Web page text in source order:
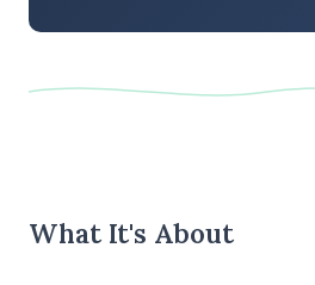
What It's About